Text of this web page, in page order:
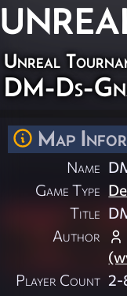
Unreal
DM-Ds-
Map
Name
Game Type
Title
Author
Player Count 2-